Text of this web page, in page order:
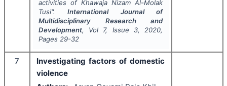
activities of Khawaja Nizam Al-Molak
Tusi".International Journal of
Multidisciplinary Research and
Development, Vol 7, Issue 3, 2020,
Pages 29-32
7
Investigating factors of domestic
violence